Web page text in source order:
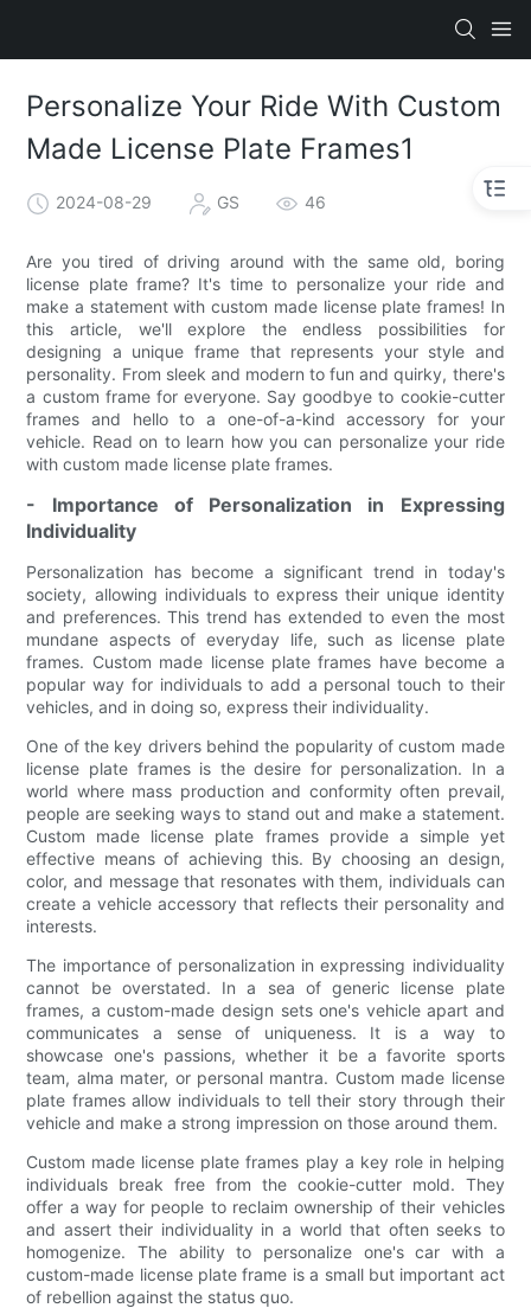
Personalize Your Ride With Custom
Made License Plate Frames1
2024-08-29 GS 46
Are you tired of driving around with the same old, boring
license plate frame? It's time to personalize your ride and
make a statement with custom made license plate frames! In
this article, we'll explore the endless possibilities for
designing a unique frame that represents your style and
personality. From sleek and modern to fun and quirky, there's
a custom frame for everyone. Say goodbye to cookie-cutter
frames and hello to a one-of-a-kind accessory for your
vehicle. Read on to learn how you can personalize your ride
with custom made license plate frames.
- Importance of Personalization in Expressing
Individuality
Personalization has become a significant trend in today's
society, allowing individuals to express their unique identity
and preferences. This trend has extended to even the most
mundane aspects of everyday life, such as license plate
frames. Custom made license plate frames have become a
popular way for individuals to add a personal touch to their
vehicles, and in doing so, express their individuality.
One of the key drivers behind the popularity of custom made
license plate frames is the desire for personalization. In a
world where mass production and conformity often prevail,
people are seeking ways to stand out and make a statement.
Custom made license plate frames provide a simple yet
effective means of achieving this. By choosing an design,
color, and message that resonates with them, individuals can
create a vehicle accessory that reflects their personality and
interests.
The importance of personalization in expressing individuality
cannot be overstated. In a sea of generic license plate
frames, a custom-made design sets one's vehicle apart and
communicates a sense of uniqueness. It is a way to
showcase one's passions, whether it be a favorite sports
team, alma mater, or personal mantra. Custom made license
plate frames allow individuals to tell their story through their
vehicle and make a strong impression on those around them.
Custom made license plate frames play a key role in helping
individuals break free from the cookie-cutter mold. They
offer a way for people to reclaim ownership of their vehicles
and assert their individuality in a world that often seeks to
homogenize. The ability to personalize one's car with a
custom-made license plate frame is a small but important act
of rebellion against the status quo.